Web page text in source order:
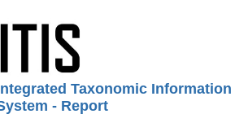
Taxonomic Information
- Report